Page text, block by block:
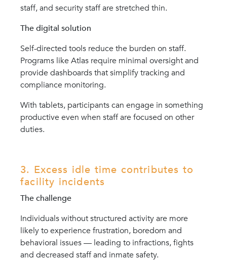
staff, and security staff are stretched thin.
The digital solution
Self-directed tools reduce the burden on staff.
Programs like Atlas require minimal oversight and
provide dashboards that simplify tracking and
compliance monitoring.
With tablets, participants can engage in something
productive even when staff are focused on other
duties.
3. Excess idle time contributes to
facility incidents
The challenge
Individuals without structured activity are more
likely to experience frustration, boredom and
behavioral issues — leading to infractions, fights
and decreased staff and inmate safety.